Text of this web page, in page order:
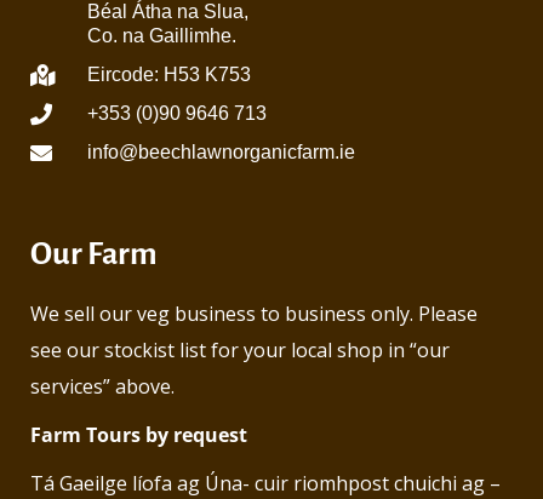
Béal Átha na Slua,
Co. na Gaillimhe.
Eircode: H53 K753
+353 (0)90 9646 713
info@beechlawnorganicfarm.ie
Our Farm
We sell our veg business to business only. Please
see our stockist list for your local shop in “our
services” above.
Farm Tours by request
Tá Gaeilge líofa ag Úna- cuir riomhpost chuichi ag –